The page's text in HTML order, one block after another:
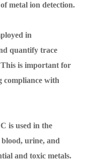
metal ion detection.
in
quantify trace
This is important for
compliance with
is used in the
blood, urine, and
and toxic metals.